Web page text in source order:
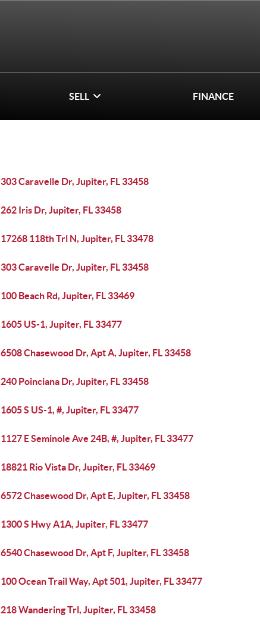
SELL FINANCE
303 Caravelle Dr, Jupiter, FL 33458
262 Iris Dr, Jupiter, FL 33458
17268 118th Trl N, Jupiter, FL 33478
303 Caravelle Dr, Jupiter, FL 33458
100 Beach Rd, Jupiter, FL 33469
1605 US-1, Jupiter, FL 33477
6508 Chasewood Dr, Apt A, Jupiter, FL 33458
240 Poinciana Dr, Jupiter, FL 33458
1605 S US-1, #, Jupiter, FL 33477
1127 E Seminole Ave 24B, #, Jupiter, FL 33477
18821 Rio Vista Dr, Jupiter, FL 33469
6572 Chasewood Dr, Apt E, Jupiter, FL 33458
1300 S Hwy A1A, Jupiter, FL 33477
6540 Chasewood Dr, Apt F, Jupiter, FL 33458
100 Ocean Trail Way, Apt 501, Jupiter, FL 33477
218 Wandering Trl, Jupiter, FL 33458